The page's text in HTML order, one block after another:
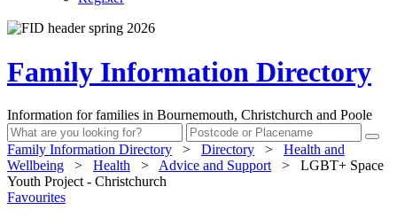
Family Information Directory
Information for families in Bournemouth, Christchurch and Poole
Family Information Directory > Directory >
Health and
Wellbeing
> Health > Advice and Support >
LGBT+ Space
Youth Project - Christchurch
Favourites